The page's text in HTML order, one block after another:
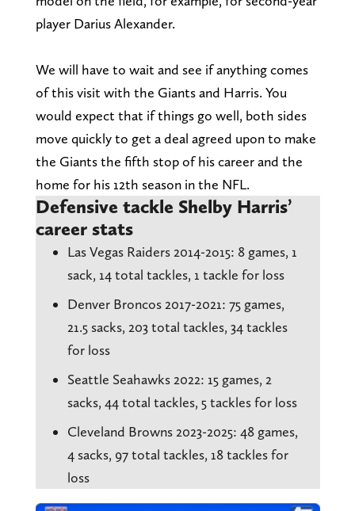
player Darius Alexander.
We will have to wait and see if anything comes
of this visit with the Giants and Harris. You
would expect that if things go well, both sides
move quickly to get a deal agreed upon to make
the Giants the fifth stop of his career and the
home for his 12th season in the NFL.
Defensive tackle Shelby Harris’
career stats
Las Vegas Raiders 2014-2o15: 8 games, 1
sack, 14 total tackles, 1 tackle for loss
Denver Broncos 2017-2021: 75 games,
21.5 sacks, 203 total tackles, 34 tackles
for loss
Seattle Seahawks 2022: 15 games, 2
sacks, 44 total tackles, 5 tackles for loss
Cleveland Browns 2023-2025: 48 games,
4 sacks, 97 total tackles, 18 tackles for
loss